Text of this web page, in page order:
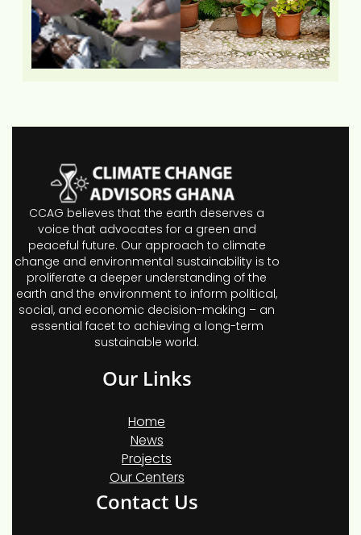
CCAG believes that the earth deserves a
voice that advocates for a green and
peaceful future. Our approach to climate
change and environmental sustainability is to
proliferate a deeper understanding of the
earth and the environment to inform political,
social, and economic decision-making – an
essential facet to achieving a long-term
sustainable world.
Our Links
Home
News
Projects
Our Centers
Contact Us